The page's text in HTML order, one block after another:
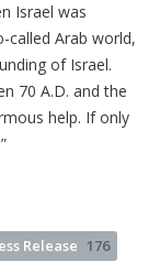
Israel was
called Arab world,
of Israel.
70 A.D. and the
help. If only
Release 176